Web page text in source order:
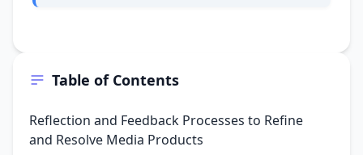
Table of Contents
Reflection and Feedback Processes to Refine
and Resolve Media Products